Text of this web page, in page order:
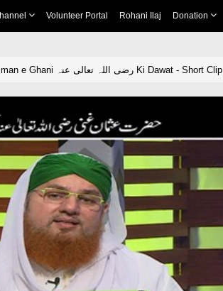
Volunteer Portal Rohani Ilaj Donation
Hazrat Usman e Ghani رضی اللہ تعالی عنہ Ki Dawat - Short Clip